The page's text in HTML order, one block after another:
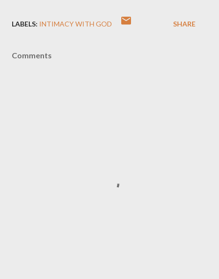
LABELS: INTIMACY WITH GOD SHARE
Comments